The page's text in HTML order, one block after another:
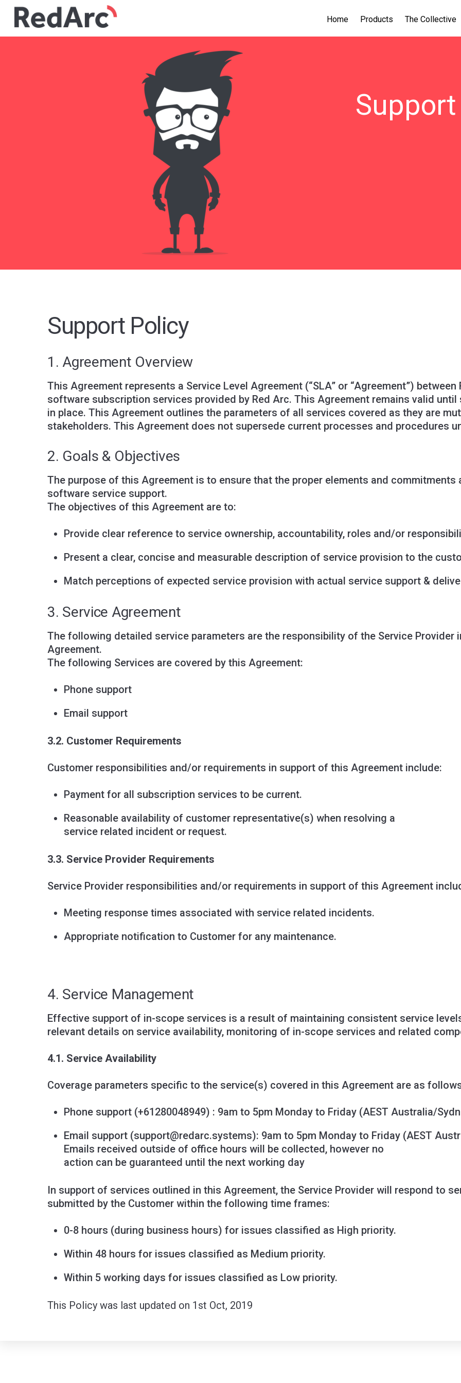
Home Products The Collective
Support Policy
1. Agreement Overview
This Agreement represents a Service Level Agreement (“SLA” or “Agreement”)
software subscription services provided by Red Arc. This Agreement remains valid
in place. This Agreement outlines the parameters of all services covered as they are
stakeholders. This Agreement does not supersede current processes and procedures
2. Goals & Objectives
The purpose of this Agreement is to ensure that the proper elements and
software service support.
The objectives of this Agreement are to:
Provide clear reference to service ownership, accountability, roles and/or
Present a clear, concise and measurable description of service provision to the
Match perceptions of expected service provision with actual service support &
3. Service Agreement
The following detailed service parameters are the responsibility of the Service Provider
Agreement.
The following Services are covered by this Agreement:
Phone support
Email support
3.2. Customer Requirements
Customer responsibilities and/or requirements in support of this Agreement include:
Payment for all subscription services to be current.
Reasonable availability of customer representative(s) when resolving a
service related incident or request.
3.3. Service Provider Requirements
Service Provider responsibilities and/or requirements in support of this Agreement
Meeting response times associated with service related incidents.
Appropriate notification to Customer for any maintenance.
4. Service Management
Effective support of in-scope services is a result of maintaining consistent service
relevant details on service availability, monitoring of in-scope services and related
4.1. Service Availability
Coverage parameters specific to the service(s) covered in this Agreement are as
Phone support (+61280048949) : 9am to 5pm Monday to Friday (AEST Australia/
Email support (support@redarc.systems): 9am to 5pm Monday to Friday (AEST
Emails received outside of office hours will be collected, however no
action can be guaranteed until the next working day
In support of services outlined in this Agreement, the Service Provider will respond to
submitted by the Customer within the following time frames:
0-8 hours (during business hours) for issues classified as High priority.
Within 48 hours for issues classified as Medium priority.
Within 5 working days for issues classified as Low priority.
This Policy was last updated on 1st Oct, 2019